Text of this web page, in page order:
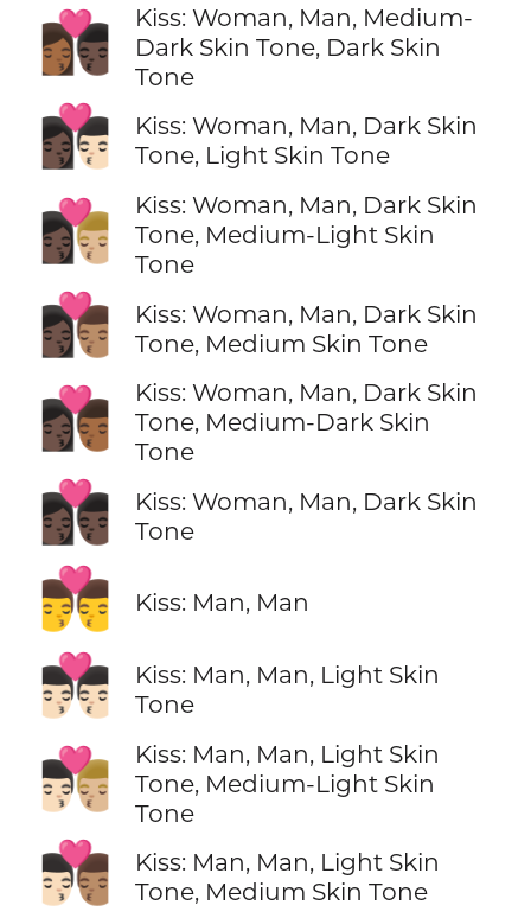
👩🏾‍❤️‍💋‍👨🏿
Kiss: Woman, Man, Medium-
Dark Skin Tone, Dark Skin
Tone
👩🏿‍❤️‍💋‍👨🏻
Kiss: Woman, Man, Dark Skin
Tone, Light Skin Tone
👩🏿‍❤️‍💋‍👨🏼
Kiss: Woman, Man, Dark Skin
Tone, Medium-Light Skin
Tone
👩🏿‍❤️‍💋‍👨🏽
Kiss: Woman, Man, Dark Skin
Tone, Medium Skin Tone
👩🏿‍❤️‍💋‍👨🏾
Kiss: Woman, Man, Dark Skin
Tone, Medium-Dark Skin
Tone
👩🏿‍❤️‍💋‍👨🏿
Kiss: Woman, Man, Dark Skin
Tone
👨‍❤️‍💋‍👨 Kiss: Man, Man
👨🏻‍❤️‍💋‍👨🏻
Kiss: Man, Man, Light Skin
Tone
👨🏻‍❤️‍💋‍👨🏼
Kiss: Man, Man, Light Skin
Tone, Medium-Light Skin
Tone
👨🏻‍❤️‍💋‍👨🏽
Kiss: Man, Man, Light Skin
Tone, Medium Skin Tone